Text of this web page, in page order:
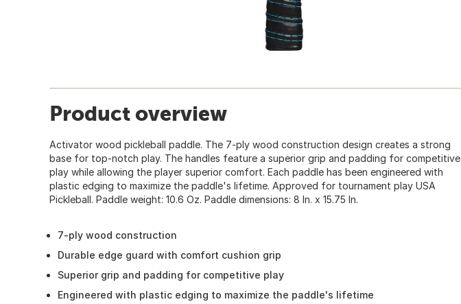
Product overview
Activator wood pickleball paddle. The 7-ply wood construction design creates a strong
base for top-notch play. The handles feature a superior grip and padding for competitive
play while allowing the player superior comfort. Each paddle has been engineered with
plastic edging to maximize the paddle's lifetime. Approved for tournament play USA
Pickleball. Paddle weight: 10.6 Oz. Paddle dimensions: 8 In. x 15.75 In.
7-ply wood construction
Durable edge guard with comfort cushion grip
Superior grip and padding for competitive play
Engineered with plastic edging to maximize the paddle's lifetime